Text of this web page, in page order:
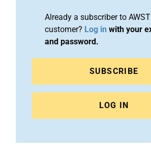
Already a subscriber to
customer? Log in with your
and password.
SUBSCRIBE
LOG IN